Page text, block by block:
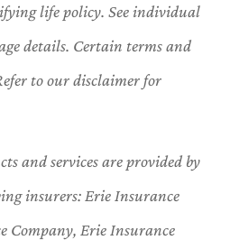
life policy. See individual
details. Certain terms and
to our disclaimer for
and services are provided by
insurers: Erie Insurance
Company, Erie Insurance